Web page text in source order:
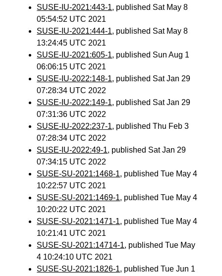
SUSE-IU-2021:443-1, published Sat May 8
05:54:52 UTC 2021
SUSE-IU-2021:444-1, published Sat May 8
13:24:45 UTC 2021
SUSE-IU-2021:605-1, published Sun Aug 1
06:06:15 UTC 2021
SUSE-IU-2022:148-1, published Sat Jan 29
07:28:34 UTC 2022
SUSE-IU-2022:149-1, published Sat Jan 29
07:31:36 UTC 2022
SUSE-IU-2022:237-1, published Thu Feb 3
07:28:34 UTC 2022
SUSE-IU-2022:49-1, published Sat Jan 29
07:34:15 UTC 2022
SUSE-SU-2021:1468-1, published Tue May 4
10:22:57 UTC 2021
SUSE-SU-2021:1469-1, published Tue May 4
10:20:22 UTC 2021
SUSE-SU-2021:1471-1, published Tue May 4
10:21:41 UTC 2021
SUSE-SU-2021:14714-1, published Tue May
4 10:24:10 UTC 2021
SUSE-SU-2021:1826-1, published Tue Jun 1